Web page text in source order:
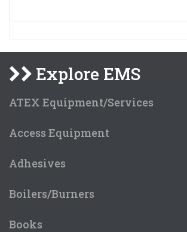
Explore EMS
ATEX Equipment/Services
Access Equipment
Adhesives
Boilers/Burners
Books